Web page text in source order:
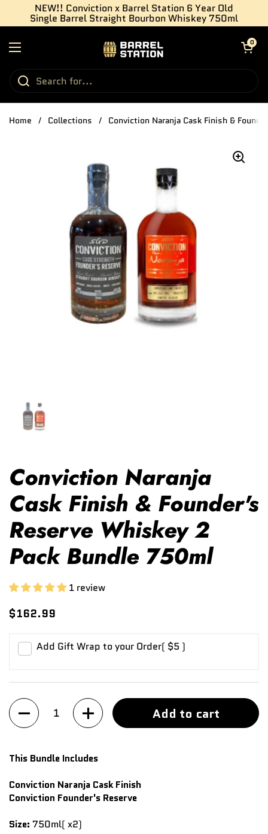
Skip to content
NEW!! Conviction x Barrel Station 6 Year Old
Single Barrel Straight Bourbon Whiskey 750ml
Open menu
Open cart
0
Home / Collections / Conviction Naranja Cask Finish &
Conviction Naranja
Cask Finish & Founder's
Reserve Whiskey 2
Pack Bundle 750ml
1 review
$162.99
Add Gift Wrap to your Order( $5 )
Quantity Add to cart
This Bundle Includes
Conviction Naranja Cask Finish
Conviction Founder's Reserve
Size: 750ml( x2)